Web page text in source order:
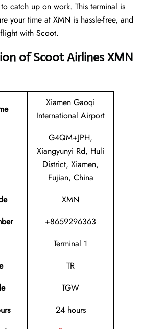
catch up on work. This terminal is
your time at XMN is hassle-free, and
with Scoot.
of Scoot Airlines XMN
Xiamen Gaoqi
International Airport
G4QM+JPH,
Xiangyunyi Rd, Huli
District, Xiamen,
Fujian, China
XMN
+8659296363
Terminal 1
TR
TGW
24 hours